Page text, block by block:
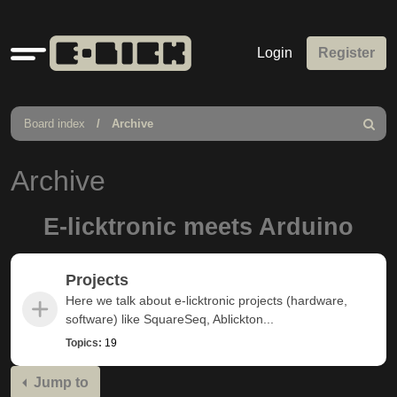
Quick
links
Login Register
Board index Archive
Search
Archive
E-licktronic meets Arduino
Projects
Here we talk about e-licktronic projects (hardware,
software) like SquareSeq, Ablickton...
Topics: 19
Jump to